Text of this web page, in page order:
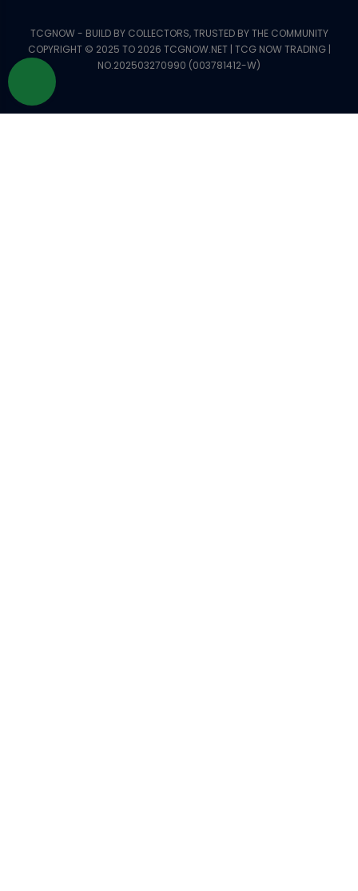
TCGNOW - BUILD BY COLLECTORS, TRUSTED BY THE COMMUNITY
COPYRIGHT © 2025 TO 2026 TCGNOW.NET | TCG NOW TRADING |
NO.202503270990 (003781412-W)